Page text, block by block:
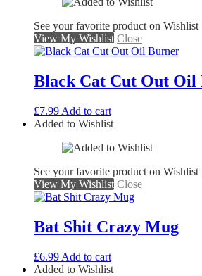
See your favorite product on Wishlist
View My Wishlist Close
Black Cat Cut Out Oil
£7.99 Add to cart
Added to Wishlist
See your favorite product on Wishlist
View My Wishlist Close
Bat Shit Crazy Mug
£6.99 Add to cart
Added to Wishlist